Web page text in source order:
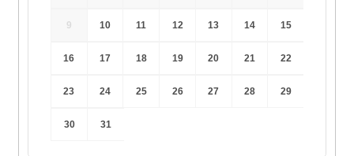
9 10 11 12 13 14 15
16 17 18 19 20 21 22
23 24 25 26 27 28 29
30 31